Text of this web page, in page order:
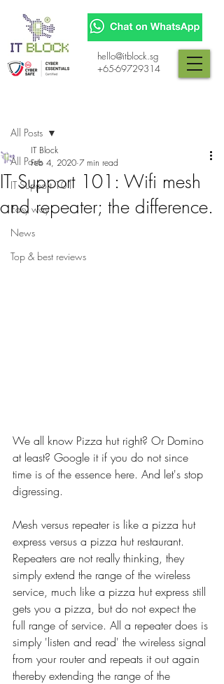
+65-69729314
hello@itblock.sg
All Posts
IT Support 101
Easy way
News
Top & best reviews
All Posts
IT Support 101: Wifi mesh
and repeater; the difference.
IT Block
Feb 4, 2020 7 min read
We all know Pizza hut right? Or Domino
at least? Google it if you do not since
time is of the essence here. And let's stop
digressing.
Mesh versus repeater is like a pizza hut
express versus a pizza hut restaurant.
Repeaters are not really thinking, they
simply extend the range of the wireless
service, much like a pizza hut express still
gets you a pizza, but do not expect the
full range of service. All a repeater does is
simply 'listen and read' the wireless signal
from your router and repeats it out again
thereby extending the range of the